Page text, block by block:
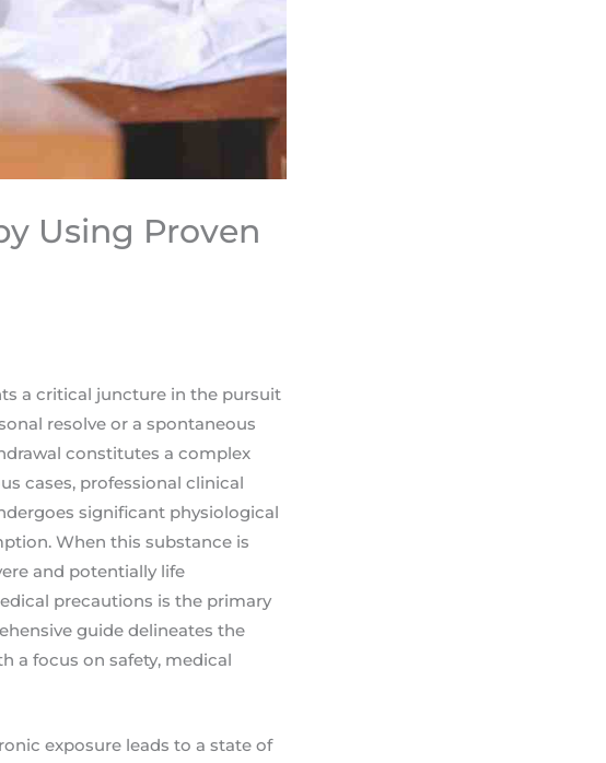
Using Proven
a critical juncture in the pursuit
resolve or a spontaneous
constitutes a complex
cases, professional clinical
significant physiological
When this substance is
and potentially life
precautions is the primary
guide delineates the
a focus on safety, medical
exposure leads to a state of